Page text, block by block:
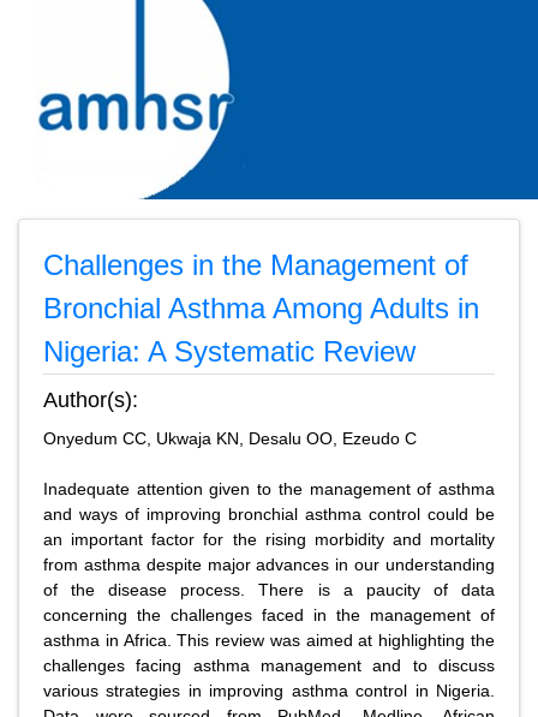
Challenges in the Management of
Bronchial Asthma Among Adults in
Nigeria: A Systematic Review
Author(s):
Onyedum CC, Ukwaja KN, Desalu OO, Ezeudo C
Inadequate attention given to the management of asthma
and ways of improving bronchial asthma control could be
an important factor for the rising morbidity and mortality
from asthma despite major advances in our understanding
of the disease process. There is a paucity of data
concerning the challenges faced in the management of
asthma in Africa. This review was aimed at highlighting the
challenges facing asthma management and to discuss
various strategies in improving asthma control in Nigeria.